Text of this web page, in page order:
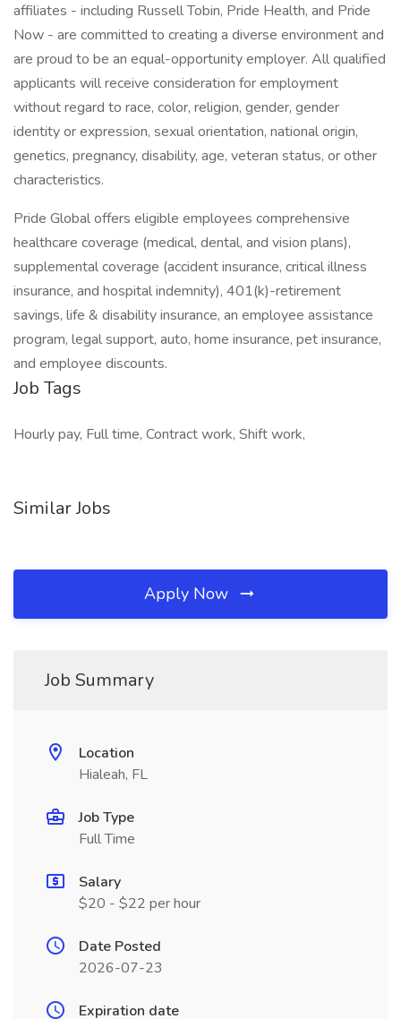
affiliates - including Russell Tobin, Pride Health, and Pride
Now - are committed to creating a diverse environment and
are proud to be an equal-opportunity employer. All qualified
applicants will receive consideration for employment
without regard to race, color, religion, gender, gender
identity or expression, sexual orientation, national origin,
genetics, pregnancy, disability, age, veteran status, or other
characteristics.
Pride Global offers eligible employees comprehensive
healthcare coverage (medical, dental, and vision plans),
supplemental coverage (accident insurance, critical illness
insurance, and hospital indemnity), 401(k)-retirement
savings, life & disability insurance, an employee assistance
program, legal support, auto, home insurance, pet insurance,
and employee discounts.
Job Tags
Hourly pay, Full time, Contract work, Shift work,
Similar Jobs
Apply Now
Job Summary
Location
Hialeah, FL
Job Type
Full Time
Salary
$20 - $22 per hour
Date Posted
2026-07-23
Expiration date